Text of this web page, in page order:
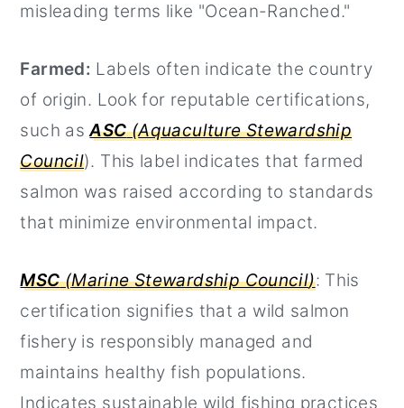
misleading terms like "Ocean-Ranched."
Farmed: Labels often indicate the country
of origin. Look for reputable certifications,
such asASC(Aquaculture Stewardship
Council). This label indicates that farmed
salmon was raised according to standards
that minimize environmental impact.
MSC(Marine Stewardship Council): This
certification signifies that a wild salmon
fishery is responsibly managed and
maintains healthy fish populations.
Indicates sustainable wild fishing practices